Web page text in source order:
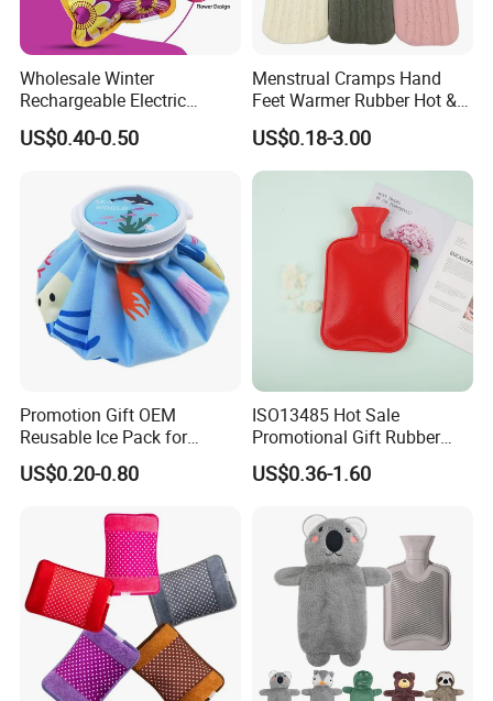
Wholesale Winter
Rechargeable Electric
Rubber Hot Water Bag for
Hand Foot Warming
US$0.40-0.50
Menstrual Cramps Hand
Feet Warmer Rubber Hot &
Cold Therapy Water Bottle
Bag
US$0.18-3.00
Promotion Gift OEM
Reusable Ice Pack for
Women Men Pain Relief for
Festival Gift
US$0.20-0.80
ISO13485 Hot Sale
Promotional Gift Rubber
Hand Warmer
US$0.36-1.60